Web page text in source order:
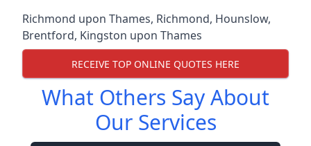
Richmond upon Thames, Richmond, Hounslow,
Brentford, Kingston upon Thames
RECEIVE TOP ONLINE QUOTES HERE
What Others Say About
Our Services